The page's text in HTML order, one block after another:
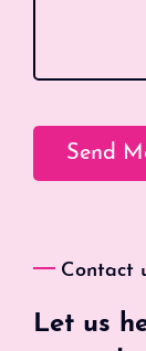
Contact
Let us